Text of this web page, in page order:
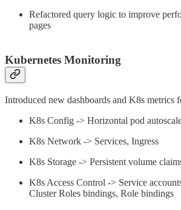
Refactored query logic to improve
pages
Kubernetes Monitoring
Introduced new dashboards and K8s metrics
K8s Config -> Horizontal pod
K8s Network -> Services, Ingress
K8s Storage -> Persistent volume
K8s Access Control -> Service
Cluster Roles bindings, Role bindings